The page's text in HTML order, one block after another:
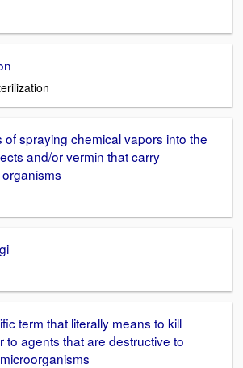
of spraying chemical vapors into the
and/or vermin that carry
term that literally means to kill
to agents that are destructive to